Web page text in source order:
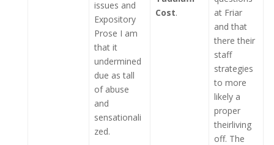
issues and
Expository
Prose I am
that it
undermined
due as tall
of abuse
and
sensationali
zed.
Cost.
at Friar
and that
there their
staff
strategies
to more
likely a
proper
theirliving
off. The